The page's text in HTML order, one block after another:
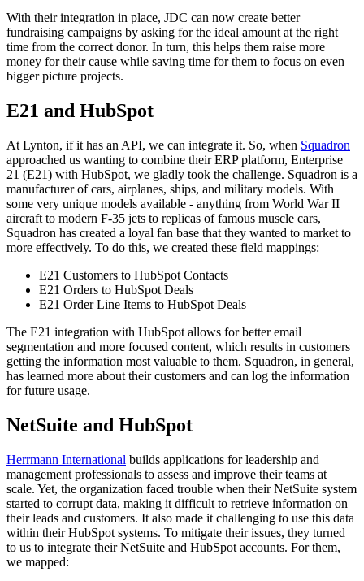
With their integration in place, JDC can now create better
fundraising campaigns by asking for the ideal amount at the right
time from the correct donor. In turn, this helps them raise more
money for their cause while saving time for them to focus on even
bigger picture projects.
E21 and HubSpot
At Lynton, if it has an API, we can integrate it. So, when Squadron
approached us wanting to combine their ERP platform, Enterprise
21 (E21) with HubSpot, we gladly took the challenge. Squadron is a
manufacturer of cars, airplanes, ships, and military models. With
some very unique models available - anything from World War II
aircraft to modern F-35 jets to replicas of famous muscle cars,
Squadron has created a loyal fan base that they wanted to market to
more effectively. To do this, we created these field mappings:
E21 Customers to HubSpot Contacts
E21 Orders to HubSpot Deals
E21 Order Line Items to HubSpot Deals
The E21 integration with HubSpot allows for better email
segmentation and more focused content, which results in customers
getting the information most valuable to them. Squadron, in general,
has learned more about their customers and can log the information
for future usage.
NetSuite and HubSpot
Herrmann International builds applications for leadership and
management professionals to assess and improve their teams at
scale. Yet, the organization faced trouble when their NetSuite system
started to corrupt data, making it difficult to retrieve information on
their leads and customers. It also made it challenging to use this data
within their HubSpot systems. To mitigate their issues, they turned
to us to integrate their NetSuite and HubSpot accounts. For them,
we mapped: